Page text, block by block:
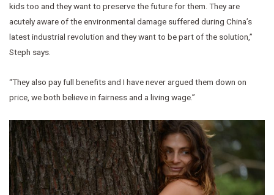
kids too and they want to preserve the future for them. They are
acutely aware of the environmental damage suffered during China’s
latest industrial revolution and they want to be part of the solution,”
Steph says.
“They also pay full benefits and I have never argued them down on
price, we both believe in fairness and a living wage.”